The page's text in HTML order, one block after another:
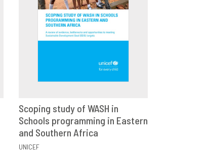
DOWNLOAD SHARE
Scoping study of WASH in
Schools programming in Eastern
and Southern Africa
UNICEF